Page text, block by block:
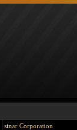
sinar Corporation